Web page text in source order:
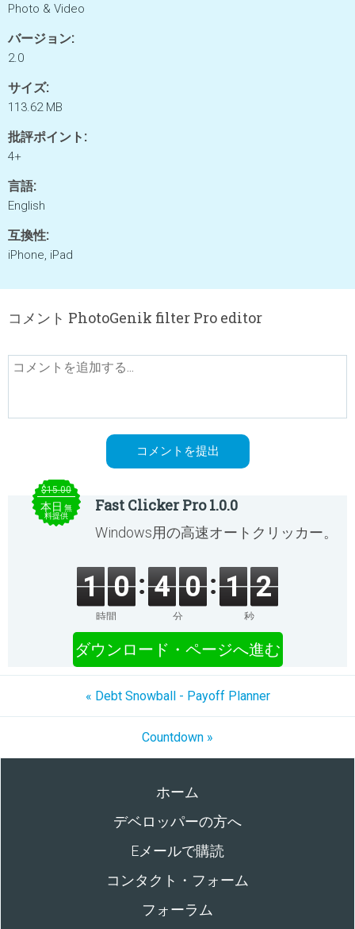
Photo & Video
バージョン:
2.0
サイズ:
113.62 MB
批評ポイント:
4+
言語:
English
互換性:
iPhone, iPad
コメント PhotoGenik filter Pro editor
$15.00
本日 無
料提供
Fast Clicker Pro 1.0.0
Windows用の高速オートクリッカー。
1 0
時間
4 0
分
1 2
秒
ダウンロード・ページへ進む
« Debt Snowball - Payoff Planner
Cοuntdown »
ホーム
デベロッパーの方へ
Eメールで購読
コンタクト・フォーム
フォーラム